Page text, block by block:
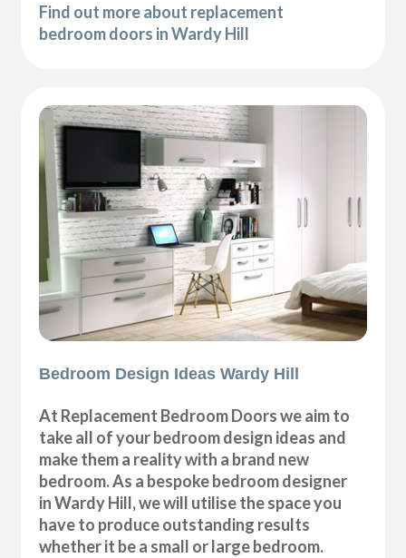
Find out more about replacement
bedroom doors in Wardy Hill
Bedroom Design Ideas Wardy Hill
At Replacement Bedroom Doors we aim to
take all of your bedroom design ideas and
make them a reality with a brand new
bedroom. As a bespoke bedroom designer
in Wardy Hill, we will utilise the space you
have to produce outstanding results
whether it be a small or large bedroom.